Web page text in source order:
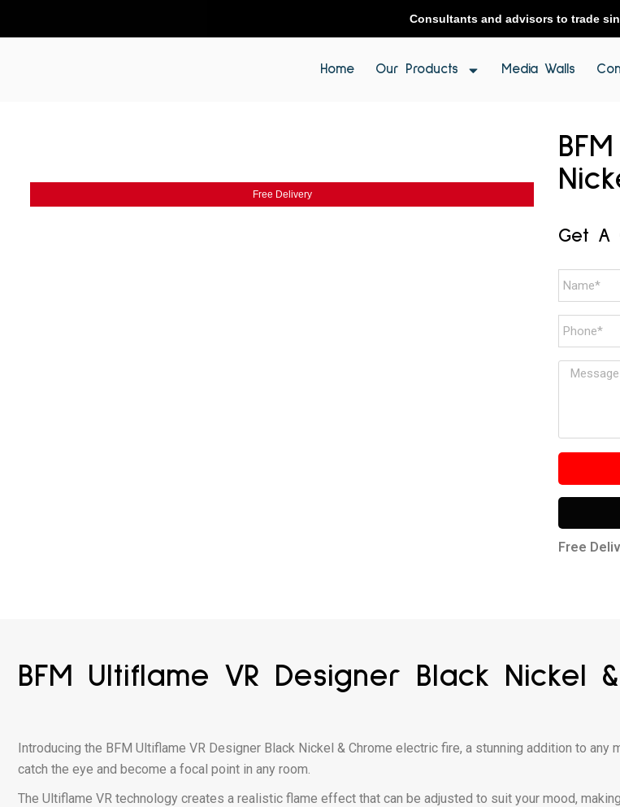
Home Our Products Media Walls
Free Delivery
Get A
Free
BFM Ultiflame VR Designer Black Nickel
Introducing the BFM Ultiflame VR Designer Black Nickel & Chrome electric fire, a stunning addition to
catch the eye and become a focal point in any room.
The Ultiflame VR technology creates a realistic flame effect that can be adjusted to suit your mood,
Consultants and advisors to trade